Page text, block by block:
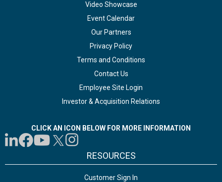
Video Showcase
Event Calendar
Our Partners
Privacy Policy
Terms and Conditions
Contact Us
Employee Site Login
Investor & Acquisition Relations
CLICK AN ICON BELOW FOR MORE INFORMATION
RESOURCES
Customer Sign In